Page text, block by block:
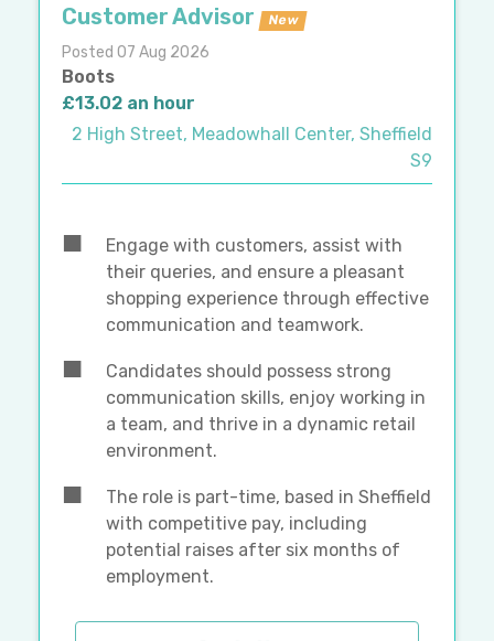
Customer Advisor New
Posted 07 Aug 2026
Boots
£13.02 an hour
2 High Street, Meadowhall Center, Sheffield
S9
Engage with customers, assist with
their queries, and ensure a pleasant
shopping experience through effective
communication and teamwork.
Candidates should possess strong
communication skills, enjoy working in
a team, and thrive in a dynamic retail
environment.
The role is part-time, based in Sheffield
with competitive pay, including
potential raises after six months of
employment.